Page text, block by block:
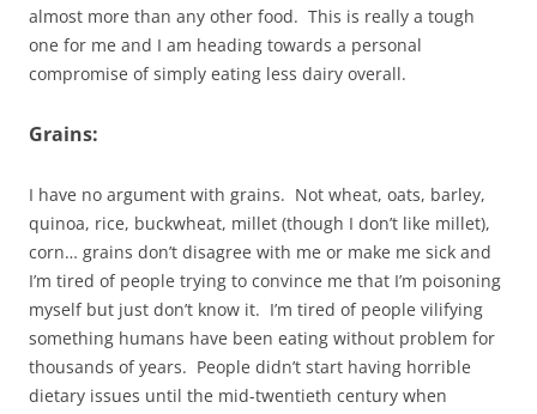
almost more than any other food. This is really a tough
one for me and I am heading towards a personal
compromise of simply eating less dairy overall.
Grains:
I have no argument with grains. Not wheat, oats, barley,
quinoa, rice, buckwheat, millet (though I don’t like millet),
corn… grains don’t disagree with me or make me sick and
I’m tired of people trying to convince me that I’m poisoning
myself but just don’t know it. I’m tired of people vilifying
something humans have been eating without problem for
thousands of years. People didn’t start having horrible
dietary issues until the mid-twentieth century when